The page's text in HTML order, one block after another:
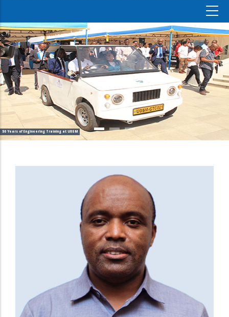
50 Years of Engineering Training at UDSM